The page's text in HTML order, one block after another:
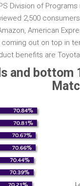
Division of
2,500
American
coming out on top in
benefits are
and bottom